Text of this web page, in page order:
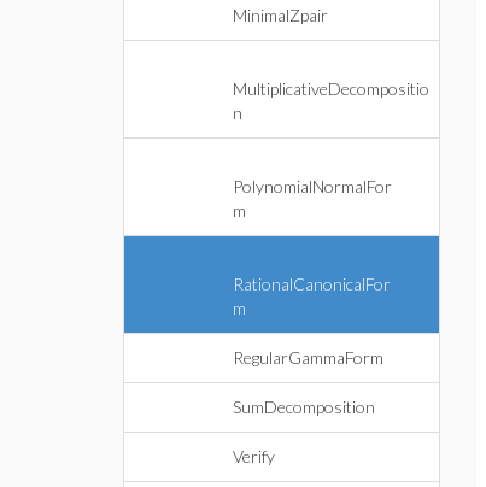
MinimalZpair
MultiplicativeDecompositio
n
PolynomialNormalFor
m
RationalCanonicalFor
m
RegularGammaForm
SumDecomposition
Verify